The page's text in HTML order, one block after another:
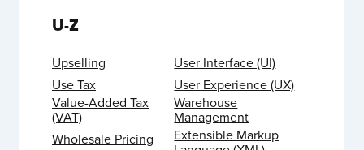
U-Z
Upselling
User Interface (UI)
Use Tax
User Experience (UX)
Value-Added Tax
(VAT)
Warehouse
Management
Wholesale Pricing
Extensible Markup